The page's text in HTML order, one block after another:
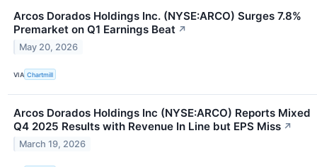
Arcos Dorados Holdings Inc. (NYSE:ARCO) Surges 7.8%
Premarket on Q1 Earnings Beat ↗
May 20, 2026
VIA Chartmill
Arcos Dorados Holdings Inc (NYSE:ARCO) Reports Mixed
Q4 2025 Results with Revenue In Line but EPS Miss ↗
March 19, 2026